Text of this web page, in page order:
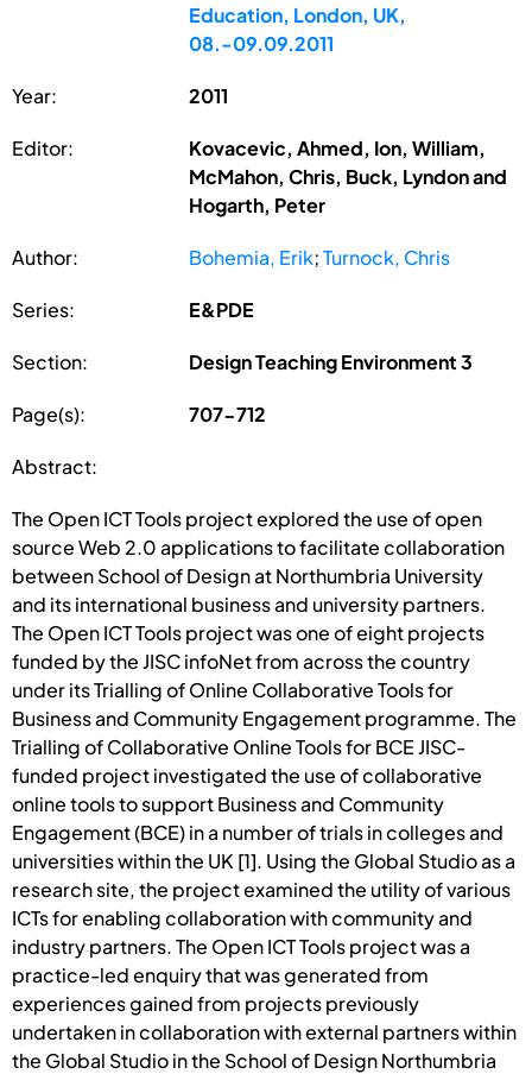
Education, London, UK,
08.-09.09.2011
Year: 2011
Editor:
Kovacevic, Ahmed, Ion, William,
McMahon, Chris, Buck, Lyndon and
Hogarth, Peter
Author: Bohemia, Erik;Turnock, Chris
Series: E&PDE
Section: Design Teaching Environment 3
Page(s): 707-712
Abstract:
The Open ICT Tools project explored the use of open
source Web 2.0 applications to facilitate collaboration
between School of Design at Northumbria University
and its international business and university partners.
The Open ICT Tools project was one of eight projects
funded by the JISC infoNet from across the country
under its Trialling of Online Collaborative Tools for
Business and Community Engagement programme. The
Trialling of Collaborative Online Tools for BCE JISC-
funded project investigated the use of collaborative
online tools to support Business and Community
Engagement (BCE) in a number of trials in colleges and
universities within the UK [1]. Using the Global Studio as a
research site, the project examined the utility of various
ICTs for enabling collaboration with community and
industry partners. The Open ICT Tools project was a
practice-led enquiry that was generated from
experiences gained from projects previously
undertaken in collaboration with external partners within
the Global Studio in the School of Design Northumbria